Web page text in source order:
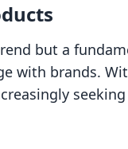
but a
with brands.